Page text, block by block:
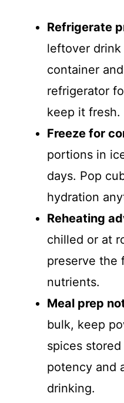
Refrigerate
leftover
container
refrigerator
keep it fresh.
Freeze for
portions in
days. Pop
hydration
Reheating
chilled or at
preserve the
nutrients.
Meal prep
bulk, keep
spices
potency and
drinking.